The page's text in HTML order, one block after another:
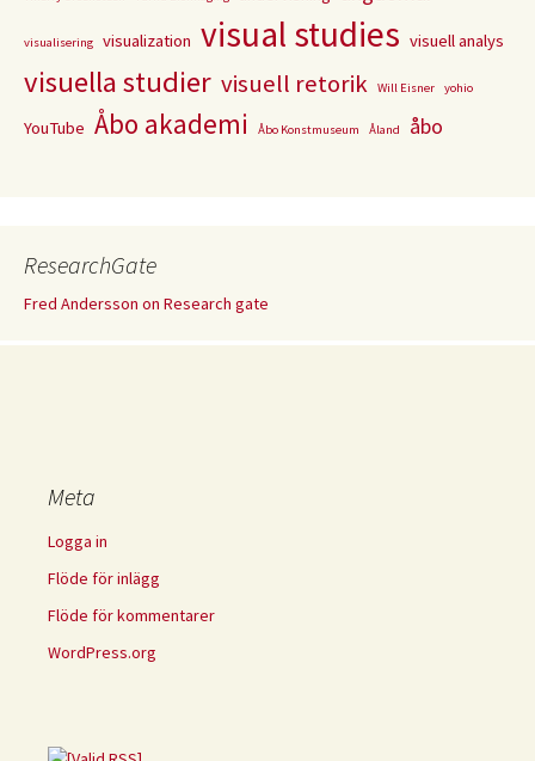
visualisering visualization visual studies visuell analys
visuella studier visuell retorik Will Eisner yohio
YouTube Åbo akademi Åbo Konstmuseum Åland åbo
ResearchGate
Fred Andersson on Research gate
Meta
Logga in
Flöde för inlägg
Flöde för kommentarer
WordPress.org